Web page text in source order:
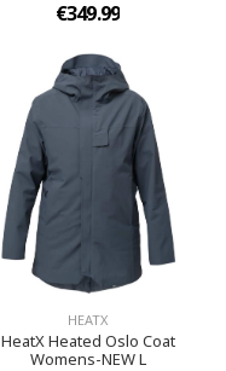
€349.99
HEATX
HeatX Heated Oslo Coat
Womens-NEW L